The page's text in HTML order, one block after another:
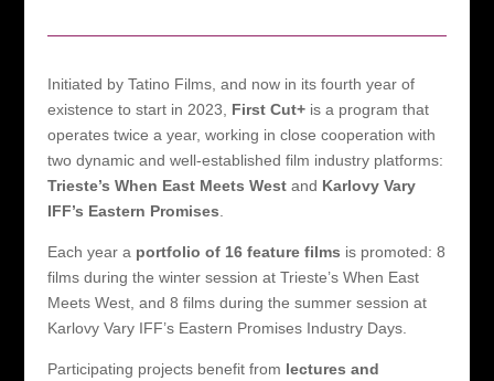
Initiated by Tatino Films, and now in its fourth year of
existence to start in 2023, First Cut+is a program that
operates twice a year, working in close cooperation with
two dynamic and well-established film industry platforms:
Trieste’s When East Meets West and Karlovy Vary
IFF’s Eastern Promises
Each year a portfolio of 16 feature films is promoted: 8
films during the winter session at Trieste’s When East
Meets West, and 8 films during the summer session at
Karlovy Vary IFF’s Eastern Promises Industry Days.
Participating projects benefit from lectures and